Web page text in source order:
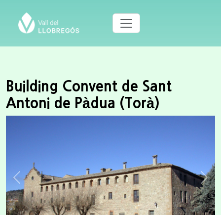
Building Convent de Sant
Antoni de Pàdua (Torà)
Previous Next